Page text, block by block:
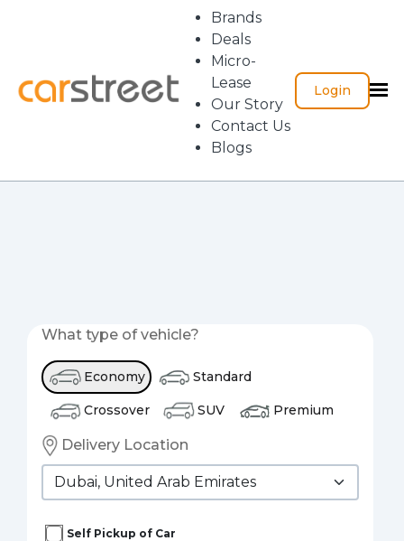
Brands
Deals
Micro-
Lease
Our Story
Contact Us
Blogs
Login
What type of vehicle?
Economy Standard
Crossover SUV Premium
Delivery Location
Self Pickup of Car